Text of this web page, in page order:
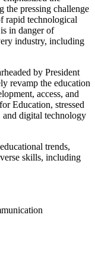
the pressing challenge
rapid technological
in danger of
industry, including
by President
revamp the education
access, and
Education, stressed
and digital technology
trends,
skills, including